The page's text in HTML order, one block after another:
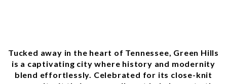
Tucked away in the heart of Tennessee, Green Hills
is a captivating city where history and modernity
blend effortlessly. Celebrated for its close-knit